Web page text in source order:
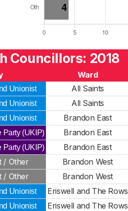
Councillors: 2018
Ward
Unionist All Saints
Unionist All Saints
Unionist Brandon East
Party (UKIP) Brandon East
Party (UKIP) Brandon East
/ Other Brandon West
/ Other Brandon West
Unionist Eriswell and The Rows
Unionist Eriswell and The Rows